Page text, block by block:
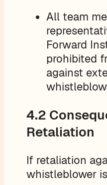
All team
Forward
prohibited
against
4.2
Retaliation
If retaliation
whistleblower